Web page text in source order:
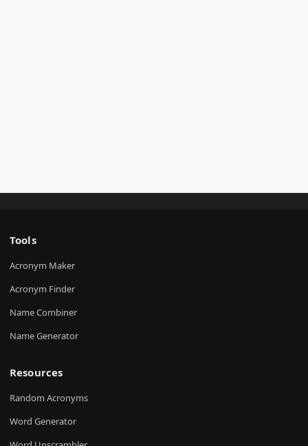
Tools
Acronym Maker
Acronym Finder
Name Combiner
Name Generator
Resources
Random Acronyms
Word Generator